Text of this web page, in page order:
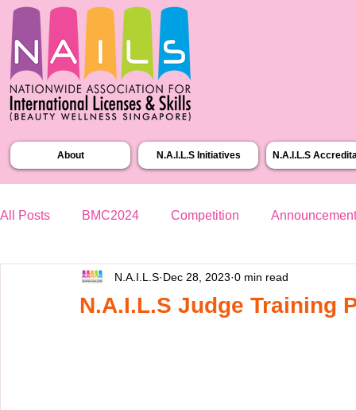
About N.A.I.L.S Initiatives N.A.I.L.S
All Posts BMC2024 Competition Announcement
N.A.I.L.S Judge Training
N.A.I.L.S Dec 28, 2023 0 min read